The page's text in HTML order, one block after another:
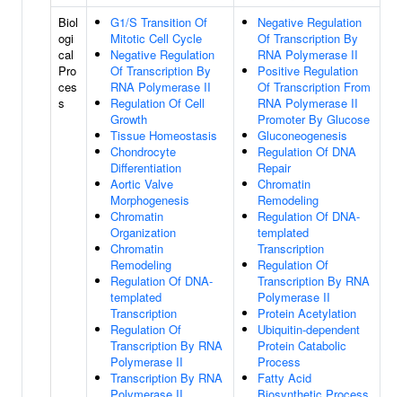
Biol
ogi
cal
Pro
ces
s
G1/S Transition Of
Mitotic Cell Cycle
Negative Regulation
Of Transcription By
RNA Polymerase II
Regulation Of Cell
Growth
Tissue Homeostasis
Chondrocyte
Differentiation
Aortic Valve
Morphogenesis
Chromatin
Organization
Chromatin
Remodeling
Regulation Of DNA-
templated
Transcription
Regulation Of
Transcription By RNA
Polymerase II
Transcription By RNA
Negative Regulation
Of Transcription By
RNA Polymerase II
Positive Regulation
Of Transcription From
RNA Polymerase II
Promoter By Glucose
Gluconeogenesis
Regulation Of DNA
Repair
Chromatin
Remodeling
Regulation Of DNA-
templated
Transcription
Regulation Of
Transcription By RNA
Polymerase II
Protein Acetylation
Ubiquitin-dependent
Protein Catabolic
Process
Fatty Acid